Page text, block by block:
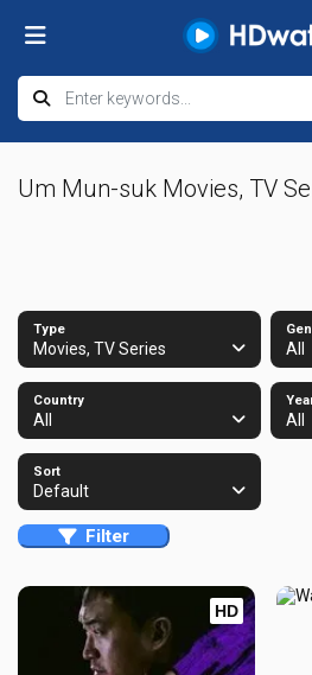
Um Mun-suk Movies, TV
Type
Movies, TV Series All
Country
All All
Sort
Default
Filter
HD